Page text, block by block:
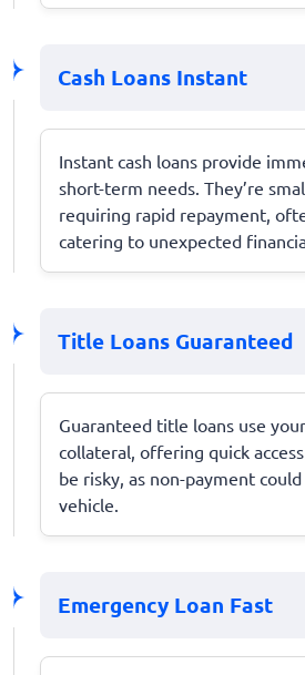
Cash Loans Instant
Instant cash loans provide
short-term needs. They’re
requiring rapid repayment,
catering to unexpected
Title Loans Guaranteed
Guaranteed title loans use
collateral, offering quick
be risky, as non-payment
vehicle.
Emergency Loan Fast